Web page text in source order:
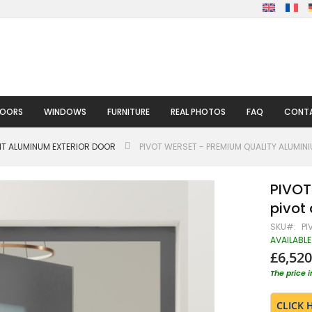
WINDOWS FURNITURE REAL PHOTOS FAQ
ALUMINUM EXTERIOR DOOR PIVOT WERSET - PREMIUM QUALITY
pivot
SKU
AVAILABLE
The price
CLICK